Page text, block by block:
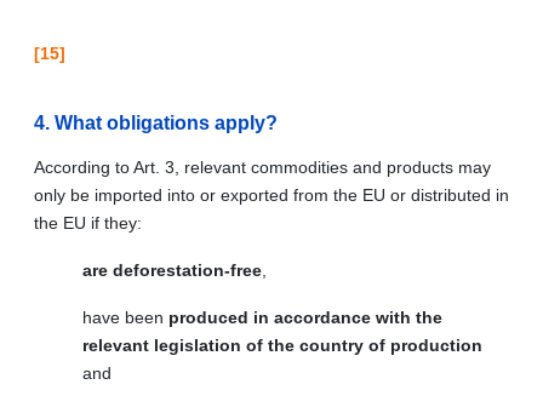
[15]
4. What obligations apply?
According to Art. 3, relevant commodities and products may
only be imported into or exported from the EU or distributed in
the EU if they:
are deforestation-free
have been produced in accordance with the
relevant legislation of the country of production
and